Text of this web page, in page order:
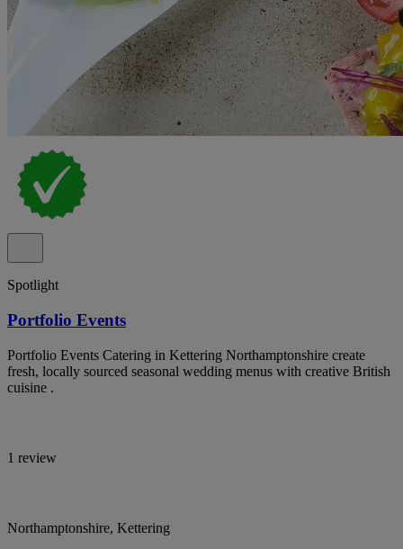
Spotlight
Portfolio Events
Portfolio Events Catering in Kettering Northamptonshire create
fresh, locally sourced seasonal wedding menus with creative British
cuisine .
1 review
Northamptonshire, Kettering